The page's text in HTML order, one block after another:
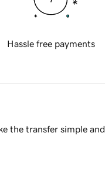
Hassle free payments
the transfer simple and